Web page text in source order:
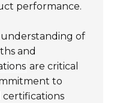
performance.
of
and
are critical
to
certifications